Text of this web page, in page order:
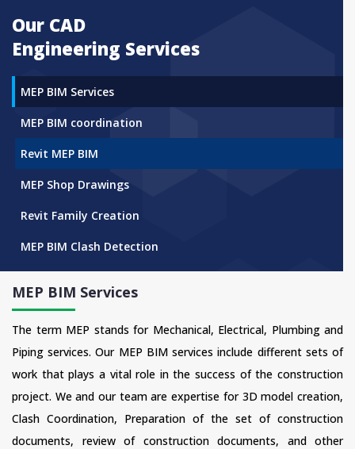
Our CAD
Engineering Services
MEP BIM Services
MEP BIM coordination
Revit MEP BIM
MEP Shop Drawings
Revit Family Creation
MEP BIM Clash Detection
MEP BIM Services
The term MEP stands for Mechanical, Electrical, Plumbing and
Piping services. Our MEP BIM services include different sets of
work that plays a vital role in the success of the construction
project. We and our team are expertise for 3D model creation,
Clash Coordination, Preparation of the set of construction
documents, review of construction documents, and other